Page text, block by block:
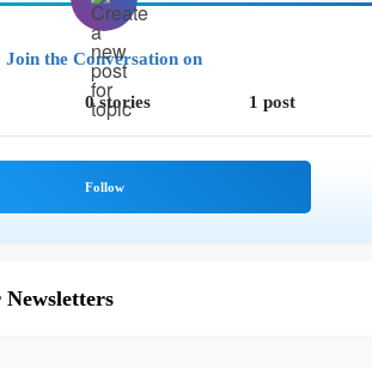
Join the Conversation on
0 stories 1 post